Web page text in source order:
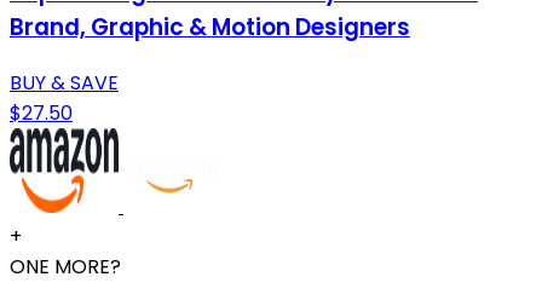
Brand, Graphic & Motion Designers
BUY & SAVE
$27.50
+
ONE MORE?